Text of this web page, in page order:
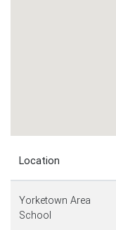
Location
Yorketown Area
School